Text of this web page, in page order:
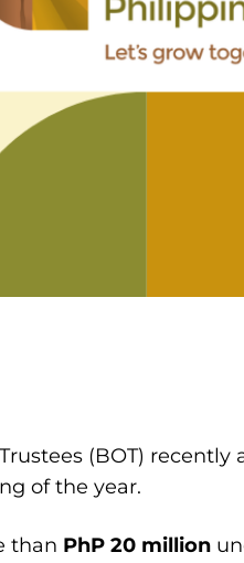
(BOT) recently
of the year.
than PhP 20 million